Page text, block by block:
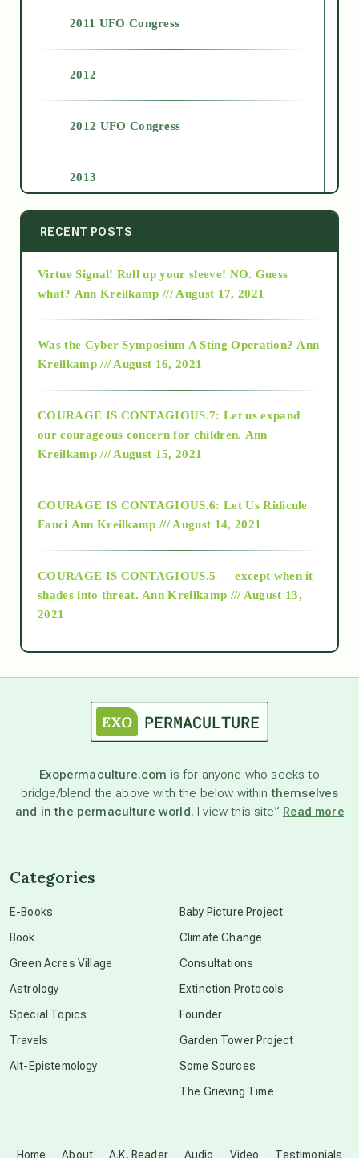
2011 UFO Congress
2012
2012 UFO Congress
2013
2014
2015
2018
Alt-Epistemology
as above so below
astronomy
beyond permaculture
Disclosure
RECENT POSTS
Virtue Signal! Roll up your sleeve! NO. Guess
what? Ann Kreilkamp /// August 17, 2021
Was the Cyber Symposium A Sting Operation? Ann
Kreilkamp /// August 16, 2021
COURAGE IS CONTAGIOUS.7: Let us expand
our courageous concern for children. Ann
Kreilkamp /// August 15, 2021
COURAGE IS CONTAGIOUS.6: Let Us Ridicule
Fauci Ann Kreilkamp /// August 14, 2021
COURAGE IS CONTAGIOUS.5 — except when it
shades into threat. Ann Kreilkamp /// August 13,
2021
Exopermaculture.com is for anyone who seeks to
bridge/blend the above with the below withinthemselves
and in the permaculture world. I view this site” Read more
Home About A.K. Reader Audio Video Testimonials
Categories
E-Books
Book
Green Acres Village
Astrology
Special Topics
Travels
Alt-Epistemology
Baby Picture Project
Climate Change
Consultations
Extinction Protocols
Founder
Garden Tower Project
Some Sources
The Grieving Time